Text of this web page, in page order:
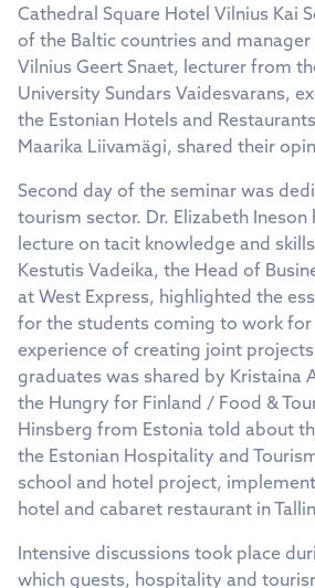
Cathedral Square Hotel Vilnius Kai
of the Baltic countries and
Vilnius Geert Snaet, lecturer from
University Sundars Vaidesvarans,
the Estonian Hotels and
Maarika Liivamägi, shared their
Second day of the seminar was
tourism sector. Dr. Elizabeth Ineson
lecture on tacit knowledge and
Kestutis Vadeika, the Head of
at West Express, highlighted the
for the students coming to work for
experience of creating joint
graduates was shared by Kristaina
the Hungry for Finland / Food &
Hinsberg from Estonia told about
the Estonian Hospitality and
school and hotel project,
hotel and cabaret restaurant in
Intensive discussions took place
which guests, hospitality and